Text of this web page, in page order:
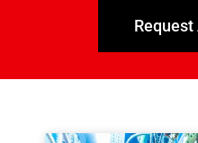
Request